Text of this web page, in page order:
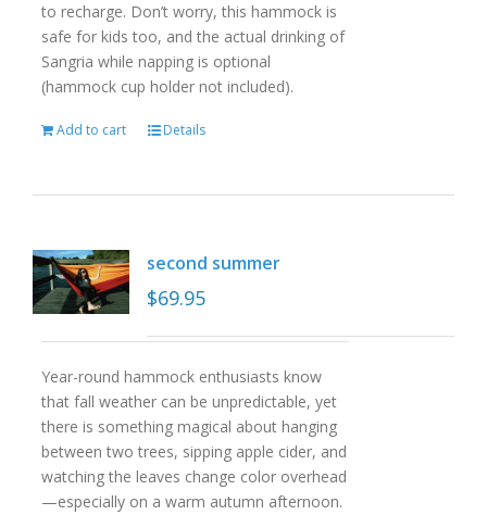
to recharge. Don’t worry, this hammock is
safe for kids too, and the actual drinking of
Sangria while napping is optional
(hammock cup holder not included).
Add to cart Details
second summer
$69.95
Year-round hammock enthusiasts know
that fall weather can be unpredictable, yet
there is something magical about hanging
between two trees, sipping apple cider, and
watching the leaves change color overhead
—especially on a warm autumn afternoon.